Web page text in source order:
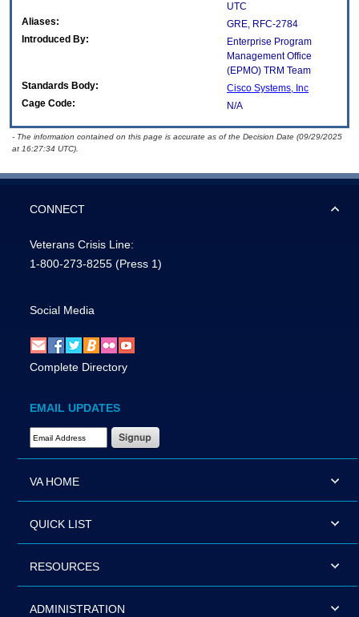
UTC
Aliases:
GRE, RFC-2784
Introduced By:
Enterprise Program
Management Office
(EPMO) TRM Team
Standards Body:
Cisco Systems, Inc
Cage Code:
N/A
- The information contained on this page is accurate as of the Decision Date (09/29/2025
at 16:27:34 UTC).
CONNECT
Veterans Crisis Line:
1-800-273-8255 (Press 1)
Social Media
Complete Directory
EMAIL UPDATES
Email Address Required
VA HOME
QUICK LIST
RESOURCES
ADMINISTRATION